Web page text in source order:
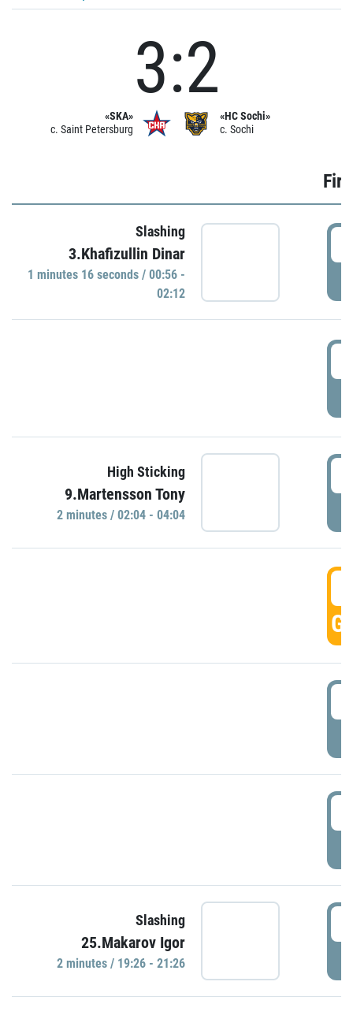
«SKA»
c. Saint Petersburg
3:2
«HC Sochi»
c. Sochi
Slashing
3.Khafizullin Dinar
1 minutes 16 seconds / 00:56 -
02:12
High Sticking
9.Martensson Tony
2 minutes / 02:04 - 04:04
Slashing
25.Makarov Igor
2 minutes / 19:26 - 21:26